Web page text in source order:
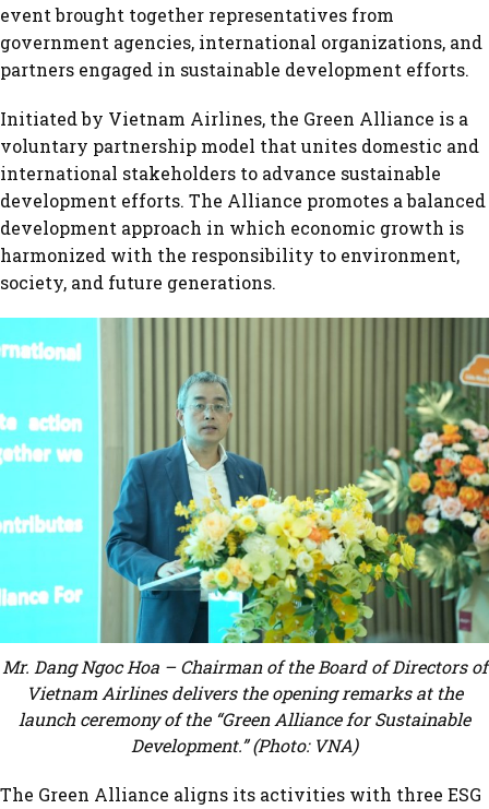
event brought together representatives from
government agencies, international organizations, and
partners engaged in sustainable development efforts.
Initiated by Vietnam Airlines, the Green Alliance is a
voluntary partnership model that unites domestic and
international stakeholders to advance sustainable
development efforts. The Alliance promotes a balanced
development approach in which economic growth is
harmonized with the responsibility to environment,
society, and future generations.
Mr. Dang Ngoc Hoa – Chairman of the Board of Directors of
Vietnam Airlines delivers the opening remarks at the
launch ceremony of the “Green Alliance for Sustainable
Development.” (Photo: VNA)
The Green Alliance aligns its activities with three ESG